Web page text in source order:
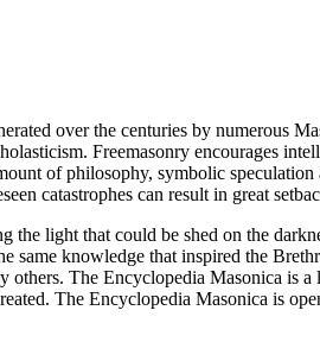
over the centuries by numerous
Freemasonry encourages
of philosophy, symbolic
catastrophes can result in great
light that could be shed on the
same knowledge that inspired the
The Encyclopedia Masonica
The Encyclopedia Masonica is